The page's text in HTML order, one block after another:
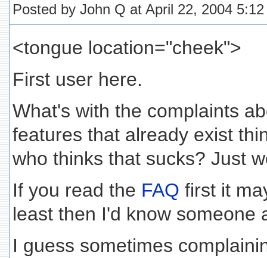
Posted by John Q at April 22, 2004
<tongue location="cheek">
First user here.
What's with the complaints
features that already exist
who thinks that sucks? Just
If you read the FAQ first it
least then I'd know someone
I guess sometimes